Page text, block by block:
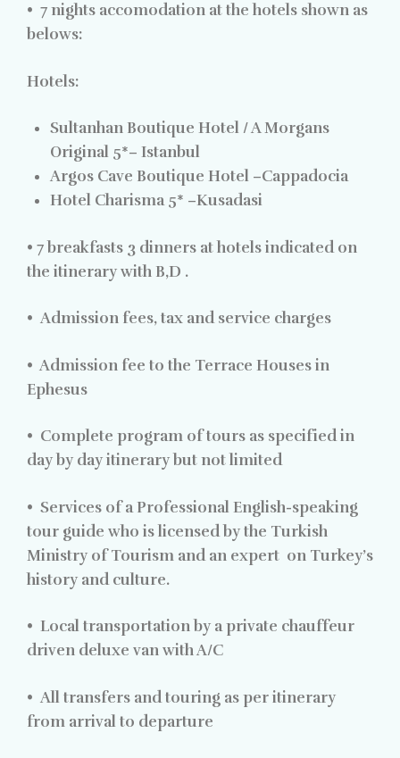
• 7 nights accomodation at the hotels shown as
belows:
Hotels:
Sultanhan Boutique Hotel / A Morgans
Original 5*– Istanbul
Argos Cave Boutique Hotel –Cappadocia
Hotel Charisma 5* –Kusadasi
• 7 breakfasts 3 dinners at hotels indicated on
the itinerary with B,D .
• Admission fees, tax and service charges
• Admission fee to the Terrace Houses in
Ephesus
• Complete program of tours as specified in
day by day itinerary but not limited
• Services of a Professional English-speaking
tour guide who is licensed by the Turkish
Ministry of Tourism and an expert on Turkey’s
history and culture.
• Local transportation by a private chauffeur
driven deluxe van with A/C
• All transfers and touring as per itinerary
from arrival to departure